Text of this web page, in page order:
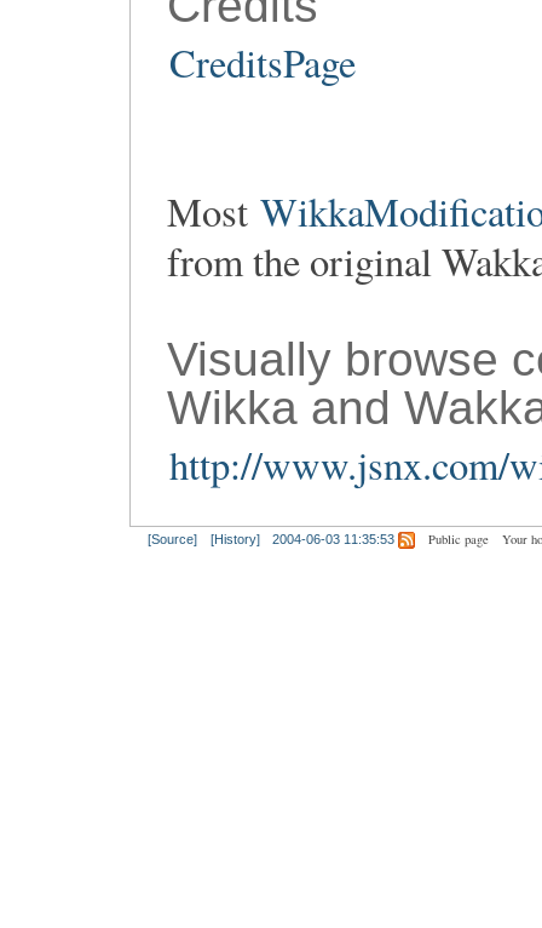
CreditsPage
Most
from the original
Visually browse
Wikka and
http://www.jsnx.com/
[Source] [History] 2004-06-03 11:35:53 Public page Your